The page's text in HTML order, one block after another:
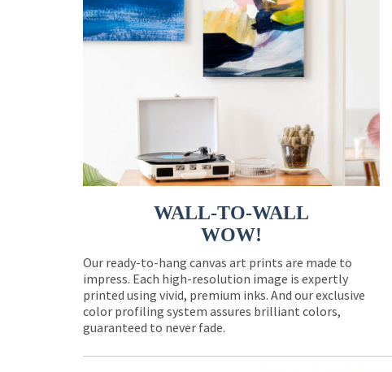
WALL-TO-WALL
WOW!
Our ready-to-hang canvas art prints are made to
impress. Each high-resolution image is expertly
printed using vivid, premium inks. And our exclusive
color profiling system assures brilliant colors,
guaranteed to never fade.